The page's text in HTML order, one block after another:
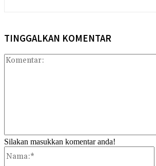
TINGGALKAN KOMENTAR
Silakan masukkan komentar anda!